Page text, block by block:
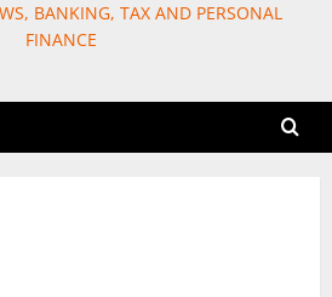
BANKING, TAX AND PERSONAL
FINANCE